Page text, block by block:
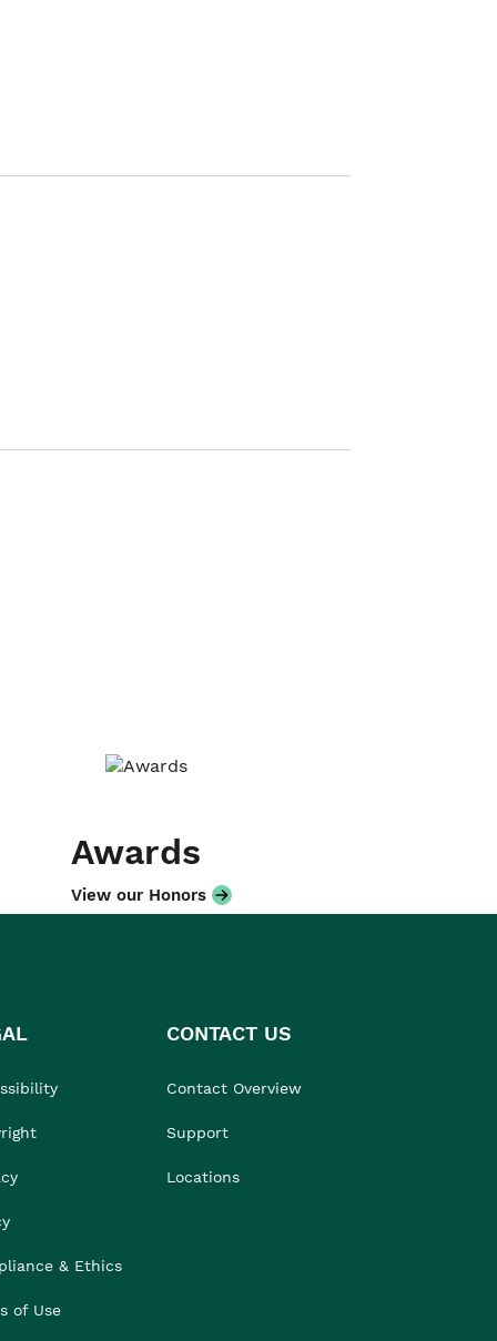
Awards
View our Honors
& Ethics
of Use
CONTACT US
Contact Overview
Support
Locations